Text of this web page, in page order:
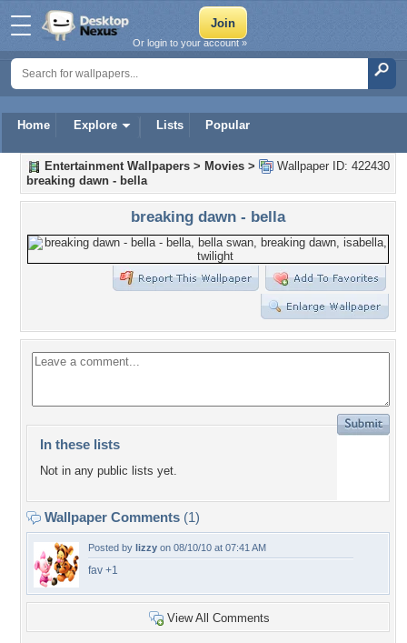
Home Explore Lists Popular
Or login to your account »
Wallpaper ID: 422430
Entertainment Wallpapers > Movies >
breaking dawn - bella
breaking dawn - bella
In these lists
Not in any public lists yet.
Wallpaper Comments (1)
Posted by lizzy on 08/10/10 at 07:41 AM
fav +1
View All Comments